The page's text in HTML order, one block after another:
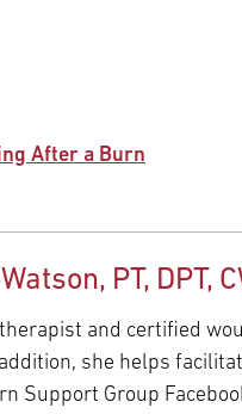
After a Burn
PT, DPT,
and certified
she helps
Support Group